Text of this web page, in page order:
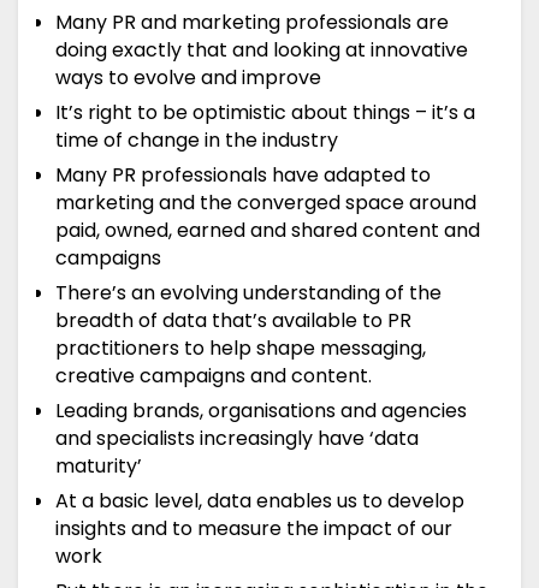
Many PR and marketing professionals are
doing exactly that and looking at innovative
ways to evolve and improve
It’s right to be optimistic about things – it’s a
time of change in the industry
Many PR professionals have adapted to
marketing and the converged space around
paid, owned, earned and shared content and
campaigns
There’s an evolving understanding of the
breadth of data that’s available to PR
practitioners to help shape messaging,
creative campaigns and content.
Leading brands, organisations and agencies
and specialists increasingly have ‘data
maturity’
At a basic level, data enables us to develop
insights and to measure the impact of our
work